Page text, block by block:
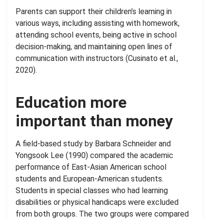
Parents can support their children’s learning in
various ways, including assisting with homework,
attending school events, being active in school
decision-making, and maintaining open lines of
communication with instructors (Cusinato et al.,
2020).
Education more
important than money
A field-based study by Barbara Schneider and
Yongsook Lee (1990) compared the academic
performance of East-Asian American school
students and European-American students.
Students in special classes who had learning
disabilities or physical handicaps were excluded
from both groups. The two groups were compared